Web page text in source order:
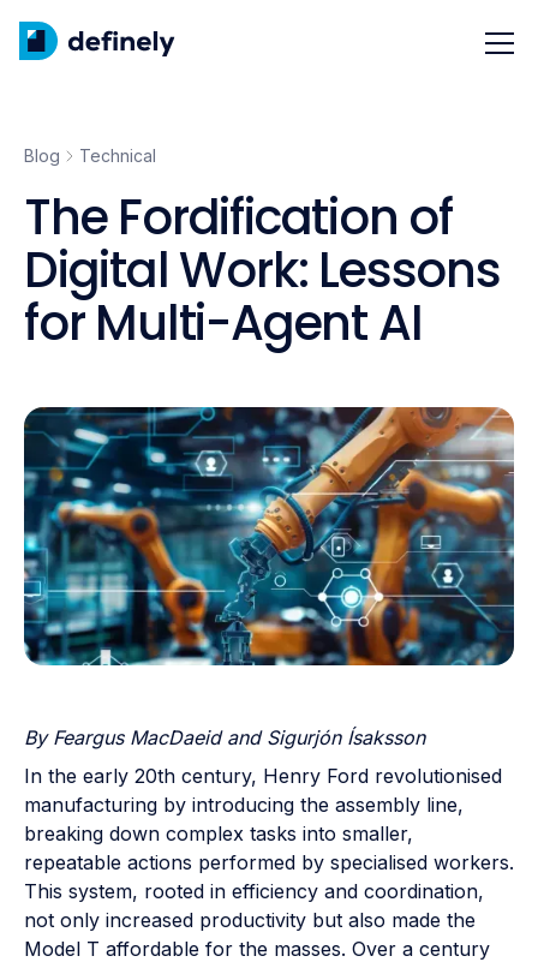
Blog Technical
The Fordification of
Digital Work: Lessons
for Multi-Agent AI
By Feargus MacDaeid and Sigurjón Ísaksson
In the early 20th century, Henry Ford revolutionised
manufacturing by introducing the assembly line,
breaking down complex tasks into smaller,
repeatable actions performed by specialised workers.
This system, rooted in efficiency and coordination,
not only increased productivity but also made the
Model T affordable for the masses. Over a century